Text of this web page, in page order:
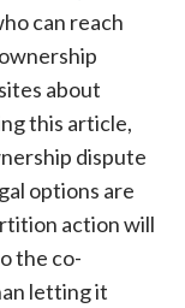
can reach
about
this article,
dispute
options are
action will
the co-
letting it